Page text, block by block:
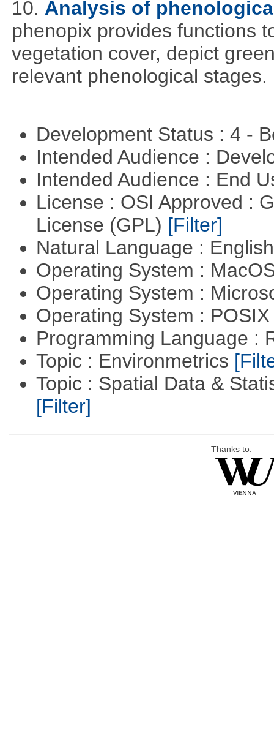
10. Analysis of
phenopix provides functions
vegetation cover, depict
relevant phenological stages.
Development Status : 4 -
Intended Audience :
Intended Audience : End
License : OSI Approved :
License (GPL) [Filter]
Natural Language :
Operating System :
Operating System :
Operating System :
Programming Language :
Topic : Environmetrics
Topic : Spatial Data &
[Filter]
Thanks to: